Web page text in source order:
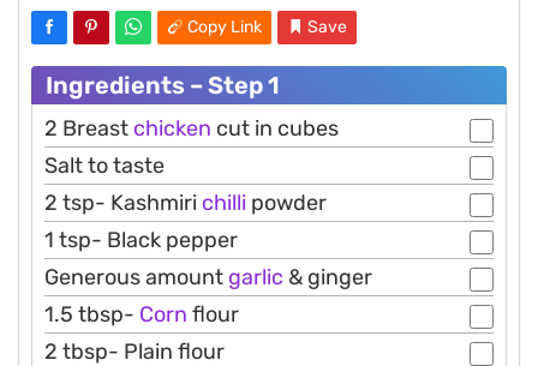
Copy Link Save
Ingredients – Step 1
2 Breast chicken cut in cubes
Salt to taste
2 tsp- Kashmiri chilli powder
1 tsp- Black pepper
Generous amount garlic & ginger
1.5 tbsp- Corn flour
2 tbsp- Plain flour